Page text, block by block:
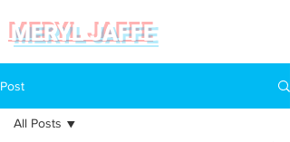
MERYL JAFFE
Post
All Posts